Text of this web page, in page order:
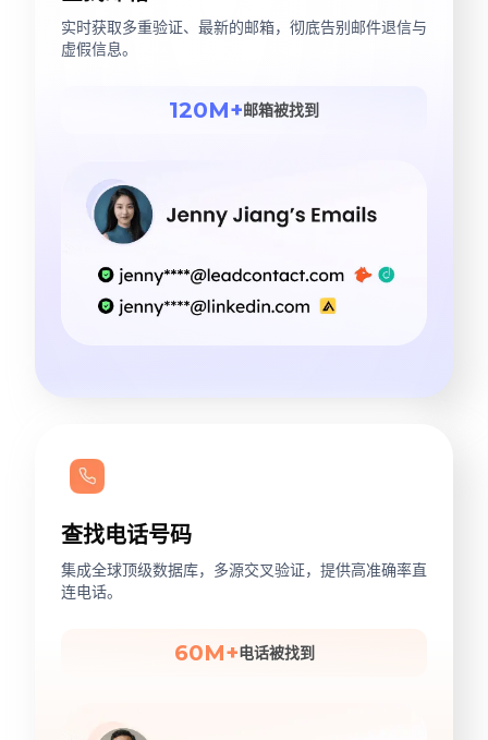
实时获取多重验证、最新的邮箱，彻底告别邮件退信与
虚假信息。
120M+邮箱被找到
查找电话号码
集成全球顶级数据库，多源交叉验证，提供高准确率直
连电话。
60M+电话被找到